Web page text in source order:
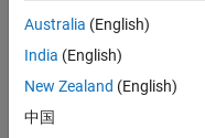
modelSTF =
modelName =
Australia (English)
India (English)
New Zealand (English)
中国